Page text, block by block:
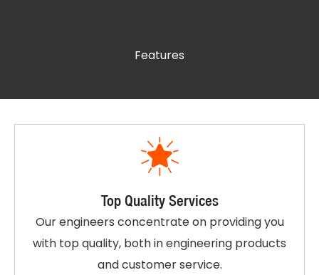
Features
Top Quality Services
Our engineers concentrate on providing you
with top quality, both in engineering products
and customer service.